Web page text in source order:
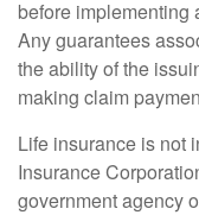
before implementing
Any guarantees
the ability of the
making claim
Life insurance is not
Insurance
government agency